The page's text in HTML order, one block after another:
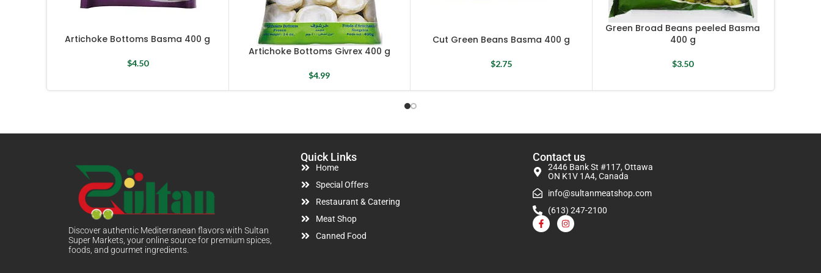
Artichoke Bottoms Basma 400 g
$4.50
Artichoke Bottoms Givrex 400 g
$4.99
Cut Green Beans Basma 400 g
$2.75
Green Broad Beans peeled Basma
400 g
$3.50
Discover authentic Mediterranean flavors with Sultan
Super Markets, your online source for premium spices,
foods, and gourmet ingredients.
Quick Links
Home
Special Offers
Restaurant & Catering
Meat Shop
Canned Food
Contact us
2446 Bank St #117, Ottawa
ON K1V 1A4, Canada
info@sultanmeatshop.com
(613) 247-2100